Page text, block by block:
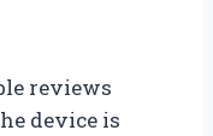
reviews
device is